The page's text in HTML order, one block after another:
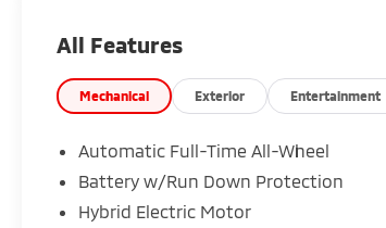
- Rain sensing wipers
Slip into the driver's seat and be
materials and thoughtful amenities.
cargo, while the advanced
Under the hood, the Outlander's 2.4L
All Features
Mechanical Exterior Entertainment
Automatic Full-Time All-Wheel
Battery w/Run Down Protection
Hybrid Electric Motor